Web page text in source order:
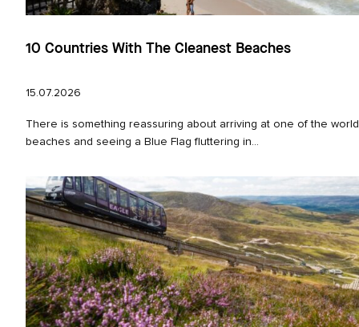
10 Countries With The Cleanest Beaches
15.07.2026
There is something reassuring about arriving at one of the
beaches and seeing a Blue Flag fluttering in...